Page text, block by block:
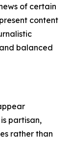
of certain
content
balanced
partisan,
rather than